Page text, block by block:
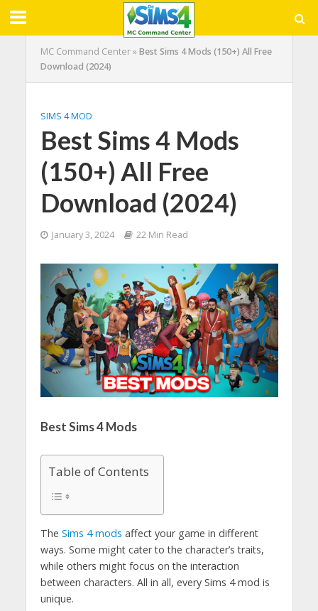
MC Command Center»Best Sims 4 Mods (150+) All Free
Download (2024)
SIMS 4 MOD
Best Sims 4 Mods
(150+) All Free
Download (2024)
January 3, 2024 22 Min Read
Best Sims 4 Mods
Table of Contents
The Sims 4 mods affect your game in different
ways. Some might cater to the character’s traits,
while others might focus on the interaction
between characters. All in all, every Sims 4 mod is
unique.